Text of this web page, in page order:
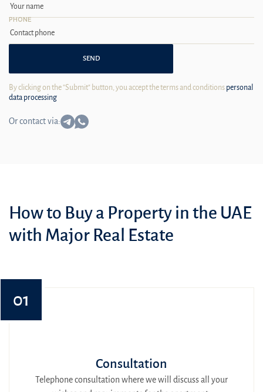
PHONE
SEND
By clicking on the "Submit" button, you accept the terms and conditions personal
data processing
Or contact via:
How to Buy a Property in the UAE
with Major Real Estate
01
Consultation
Telephone consultation where we will discuss all your